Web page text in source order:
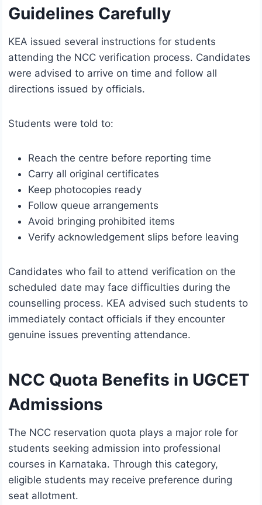
Guidelines Carefully
KEA issued several instructions for students
attending the NCC verification process. Candidates
were advised to arrive on time and follow all
directions issued by officials.
Students were told to:
Reach the centre before reporting time
Carry all original certificates
Keep photocopies ready
Follow queue arrangements
Avoid bringing prohibited items
Verify acknowledgement slips before leaving
Candidates who fail to attend verification on the
scheduled date may face difficulties during the
counselling process. KEA advised such students to
immediately contact officials if they encounter
genuine issues preventing attendance.
NCC Quota Benefits in UGCET
Admissions
The NCC reservation quota plays a major role for
students seeking admission into professional
courses in Karnataka. Through this category,
eligible students may receive preference during
seat allotment.